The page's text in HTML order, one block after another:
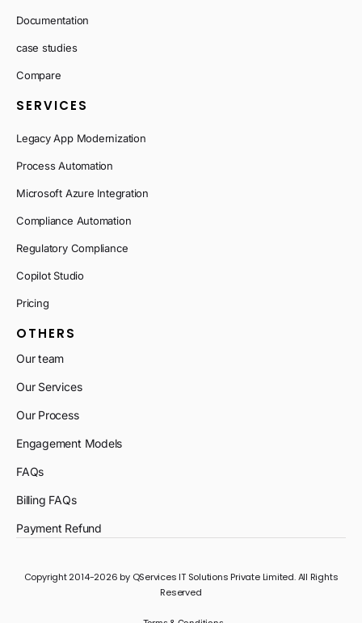
Documentation
case studies
Compare
SERVICES
Legacy App Modernization
Process Automation
Microsoft Azure Integration
Compliance Automation
Regulatory Compliance
Copilot Studio
Pricing
OTHERS
Our team
Our Services
Our Process
Engagement Models
FAQs
Billing FAQs
Payment Refund
Copyright 2014-2026 by QServices IT Solutions Private Limited. All Rights
Reserved